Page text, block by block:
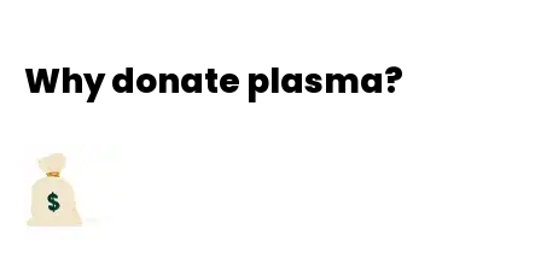
Why donate plasma?